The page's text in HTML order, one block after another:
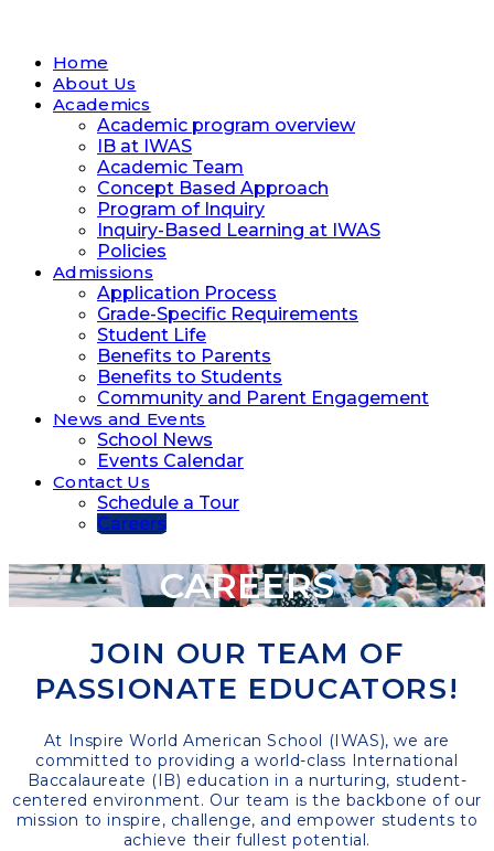
Home
About Us
Academics
Academic program overview
IB at IWAS
Academic Team
Concept Based Approach
Program of Inquiry
Inquiry-Based Learning at IWAS
Policies
Admissions
Application Process
Grade-Specific Requirements
Student Life
Benefits to Parents
Benefits to Students
Community and Parent Engagement
News and Events
School News
Events Calendar
Contact Us
Schedule a Tour
Careers
CAREERS
JOIN OUR TEAM OF
PASSIONATE EDUCATORS!
At Inspire World American School (IWAS), we are
committed to providing a world-class International
Baccalaureate (IB) education in a nurturing, student-
centered environment. Our team is the backbone of our
mission to inspire, challenge, and empower students to
achieve their fullest potential.